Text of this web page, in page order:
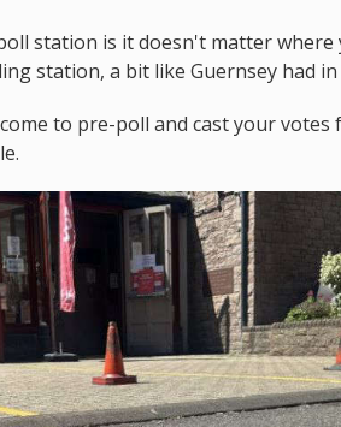
station is it doesn't matter where
station, a bit like Guernsey had
to pre-poll and cast your votes